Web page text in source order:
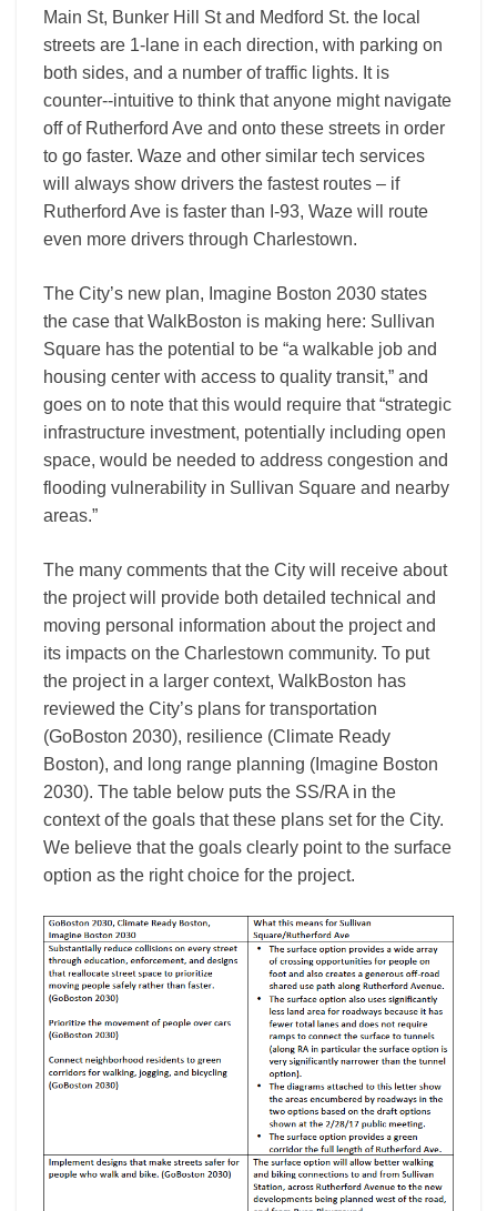
Main St, Bunker Hill St and Medford St. the local
streets are 1-­lane in each direction, with parking on
both sides, and a number of traffic lights. It is
counter-­‐intuitive to think that anyone might navigate
off of Rutherford Ave and onto these streets in order
to go faster. Waze and other similar tech services
will always show drivers the fastest routes – if
Rutherford Ave is faster than I-­93, Waze will route
even more drivers through Charlestown.
The City’s new plan, Imagine Boston 2030 states
the case that WalkBoston is making here: Sullivan
Square has the potential to be “a walkable job and
housing center with access to quality transit,” and
goes on to note that this would require that “strategic
infrastructure investment, potentially including open
space, would be needed to address congestion and
flooding vulnerability in Sullivan Square and nearby
areas.”
The many comments that the City will receive about
the project will provide both detailed technical and
moving personal information about the project and
its impacts on the Charlestown community. To put
the project in a larger context, WalkBoston has
reviewed the City’s plans for transportation
(GoBoston 2030), resilience (Climate Ready
Boston), and long range planning (Imagine Boston
2030). The table below puts the SS/RA in the
context of the goals that these plans set for the City.
We believe that the goals clearly point to the surface
option as the right choice for the project.